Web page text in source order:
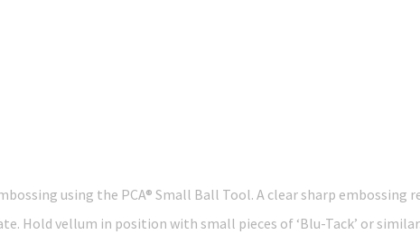
using the PCA® Small Ball Tool. A clear sharp embossing
Hold vellum in position with small pieces of ‘Blu-Tack’ or